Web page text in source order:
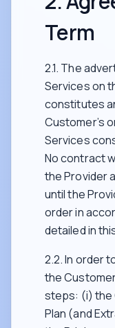
Term
2.1. The
Services on
constitutes
Customer’s
Services
No contract
the Provider
until the
order in
detailed in
2.2. In order
the
steps: (i) the
Plan (and